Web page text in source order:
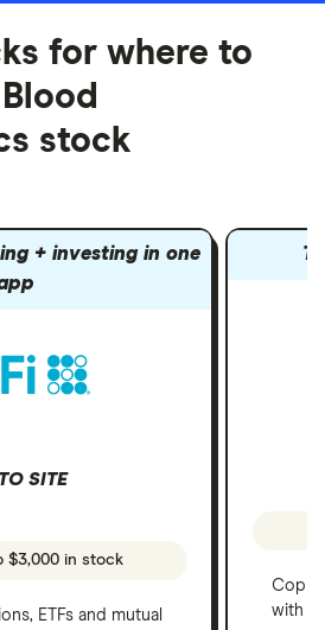
for where to
stock
+ investing in one
SITE
$3,000 in stock
ETFs and mutual
Copy
with